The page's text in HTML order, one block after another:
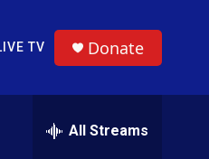
Search
TV Donate
All Streams